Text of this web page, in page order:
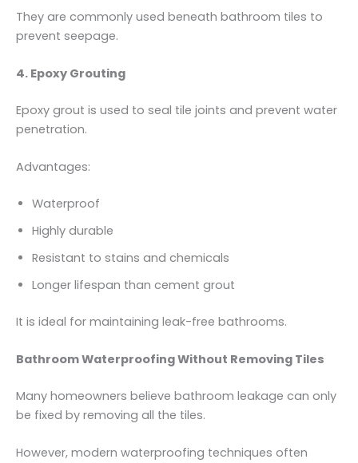
They are commonly used beneath bathroom tiles to
prevent seepage.
4. Epoxy Grouting
Epoxy grout is used to seal tile joints and prevent water
penetration.
Advantages:
Waterproof
Highly durable
Resistant to stains and chemicals
Longer lifespan than cement grout
It is ideal for maintaining leak-free bathrooms.
Bathroom Waterproofing Without Removing Tiles
Many homeowners believe bathroom leakage can only
be fixed by removing all the tiles.
However, modern waterproofing techniques often